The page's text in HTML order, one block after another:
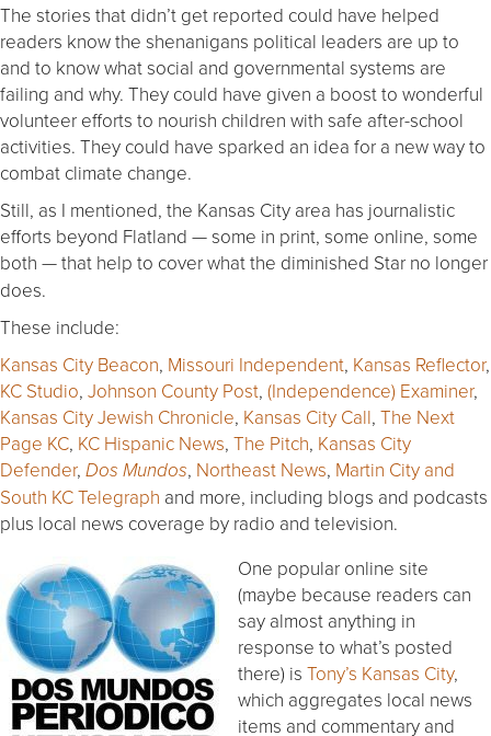
The stories that didn’t get reported could have helped
readers know the shenanigans political leaders are up to
and to know what social and governmental systems are
failing and why. They could have given a boost to wonderful
volunteer efforts to nourish children with safe after-school
activities. They could have sparked an idea for a new way to
combat climate change.
Still, as I mentioned, the Kansas City area has journalistic
efforts beyond Flatland — some in print, some online, some
both — that help to cover what the diminished Star no longer
does.
These include:
Kansas City Beacon, Missouri Independent, Kansas Reflector,
KC Studio, Johnson County Post, (Independence) Examiner,
Kansas City Jewish Chronicle, Kansas City Call, The Next
Page KC, KC Hispanic News, The Pitch, Kansas City
Defender, Dos Mundos, Northeast News, Martin City and
South KC Telegraph and more, including blogs and podcasts
plus local news coverage by radio and television.
One popular online site
(maybe because readers can
say almost anything in
response to what’s posted
there) is Tony’s Kansas City,
which aggregates local news
items and commentary and